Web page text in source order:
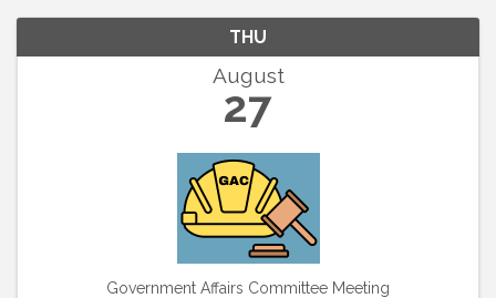
THU
August
27
Government Affairs Committee Meeting